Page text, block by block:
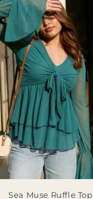
Sea Muse Ruffle Top